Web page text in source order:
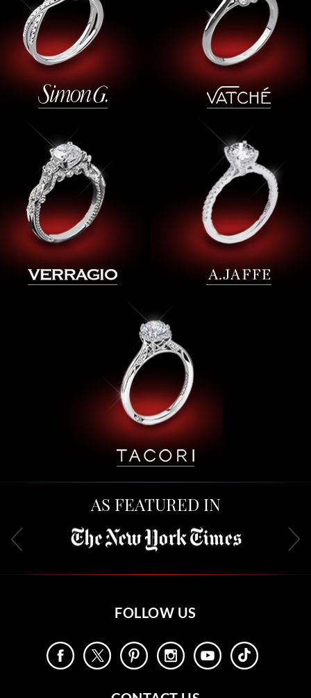
AS FEATURED IN
FOLLOW US